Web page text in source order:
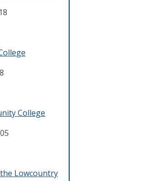
College
Lowcountry